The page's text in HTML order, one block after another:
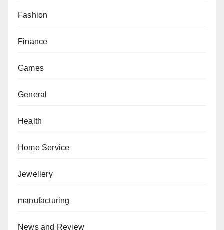
Fashion
Finance
Games
General
Health
Home Service
Jewellery
manufacturing
News and Review